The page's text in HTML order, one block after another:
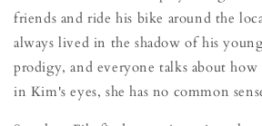
friends and ride his bike around the
always lived in the shadow of his
prodigy, and everyone talks about how
in Kim's eyes, she has no common